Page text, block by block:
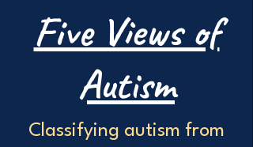
Five Views of
Autism
Classifying autism from